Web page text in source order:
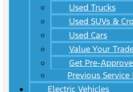
Used Trucks
Used SUVs &
Used Cars
Value Your
Get Pre-
Previous Service
Electric Vehicles